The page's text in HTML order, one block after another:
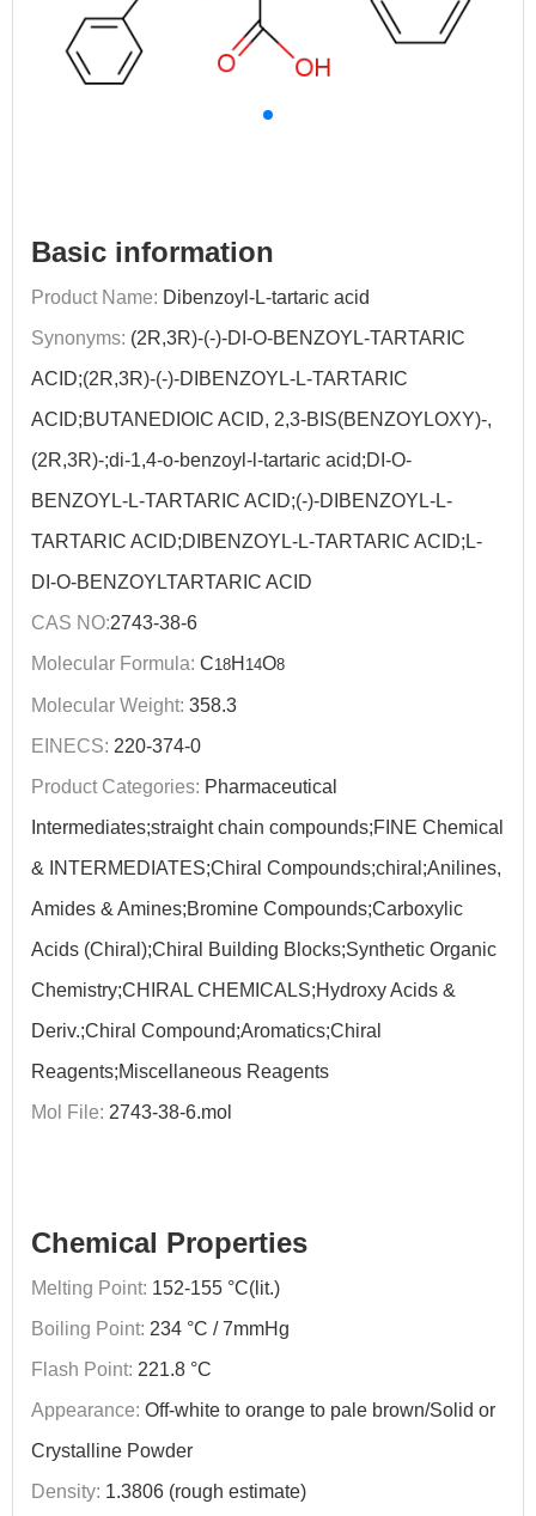
Basic information
Product Name: Dibenzoyl-L-tartaric acid
Synonyms: (2R,3R)-(-)-DI-O-BENZOYL-TARTARIC
ACID;(2R,3R)-(-)-DIBENZOYL-L-TARTARIC
ACID;BUTANEDIOIC ACID, 2,3-BIS(BENZOYLOXY)-,
(2R,3R)-;di-1,4-o-benzoyl-l-tartaric acid;DI-O-
BENZOYL-L-TARTARIC ACID;(-)-DIBENZOYL-L-
TARTARIC ACID;DIBENZOYL-L-TARTARIC ACID;L-
DI-O-BENZOYLTARTARIC ACID
CAS NO:2743-38-6
Molecular Formula: C18H 14O8
Molecular Weight: 358.3
EINECS: 220-374-0
Product Categories: Pharmaceutical
Intermediates;straight chain compounds;FINE Chemical
& INTERMEDIATES;Chiral Compounds;chiral;Anilines,
Amides & Amines;Bromine Compounds;Carboxylic
Acids (Chiral);Chiral Building Blocks;Synthetic Organic
Chemistry;CHIRAL CHEMICALS;Hydroxy Acids &
Deriv.;Chiral Compound;Aromatics;Chiral
Reagents;Miscellaneous Reagents
Mol File: 2743-38-6.mol
Chemical Properties
Melting Point: 152-155 °C(lit.)
Boiling Point: 234 °C / 7mmHg
Flash Point: 221.8 °C
Appearance: Off-white to orange to pale brown/Solid or
Crystalline Powder
Density: 1.3806 (rough estimate)